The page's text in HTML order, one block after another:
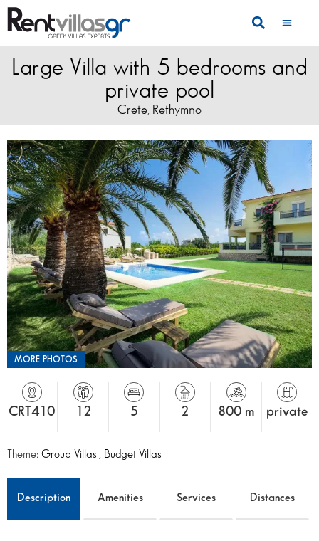
Large Villa with 5 bedrooms and
private pool
Crete Rethymno
MORE PHOTOS
CRT410 12 5 2 800 m private
Theme: Group Villas Budget Villas
Description Amenities Services Distances